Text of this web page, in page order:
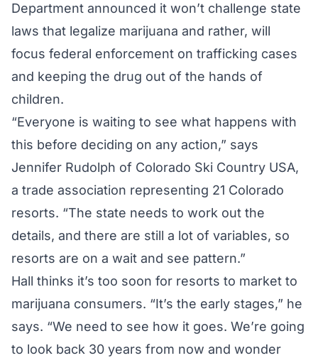
Department announced it won’t challenge state
laws that legalize marijuana and rather, will
focus federal enforcement on trafficking cases
and keeping the drug out of the hands of
children.
“Everyone is waiting to see what happens with
this before deciding on any action,” says
Jennifer Rudolph of Colorado Ski Country USA,
a trade association representing 21 Colorado
resorts. “The state needs to work out the
details, and there are still a lot of variables, so
resorts are on a wait and see pattern.”
Hall thinks it’s too soon for resorts to market to
marijuana consumers. “It’s the early stages,” he
says. “We need to see how it goes. We’re going
to look back 30 years from now and wonder